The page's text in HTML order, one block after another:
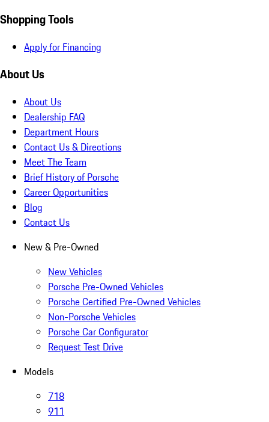
Shopping Tools
Apply for Financing
About Us
About Us
Dealership FAQ
Department Hours
Contact Us & Directions
Meet The Team
Brief History of Porsche
Career Opportunities
Blog
Contact Us
New & Pre-Owned
New Vehicles
Porsche Pre-Owned Vehicles
Porsche Certified Pre-Owned Vehicles
Non-Porsche Vehicles
Porsche Car Configurator
Request Test Drive
Models
718
911